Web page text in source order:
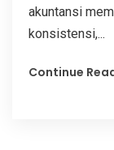
akuntansi
konsistensi,...
Continue